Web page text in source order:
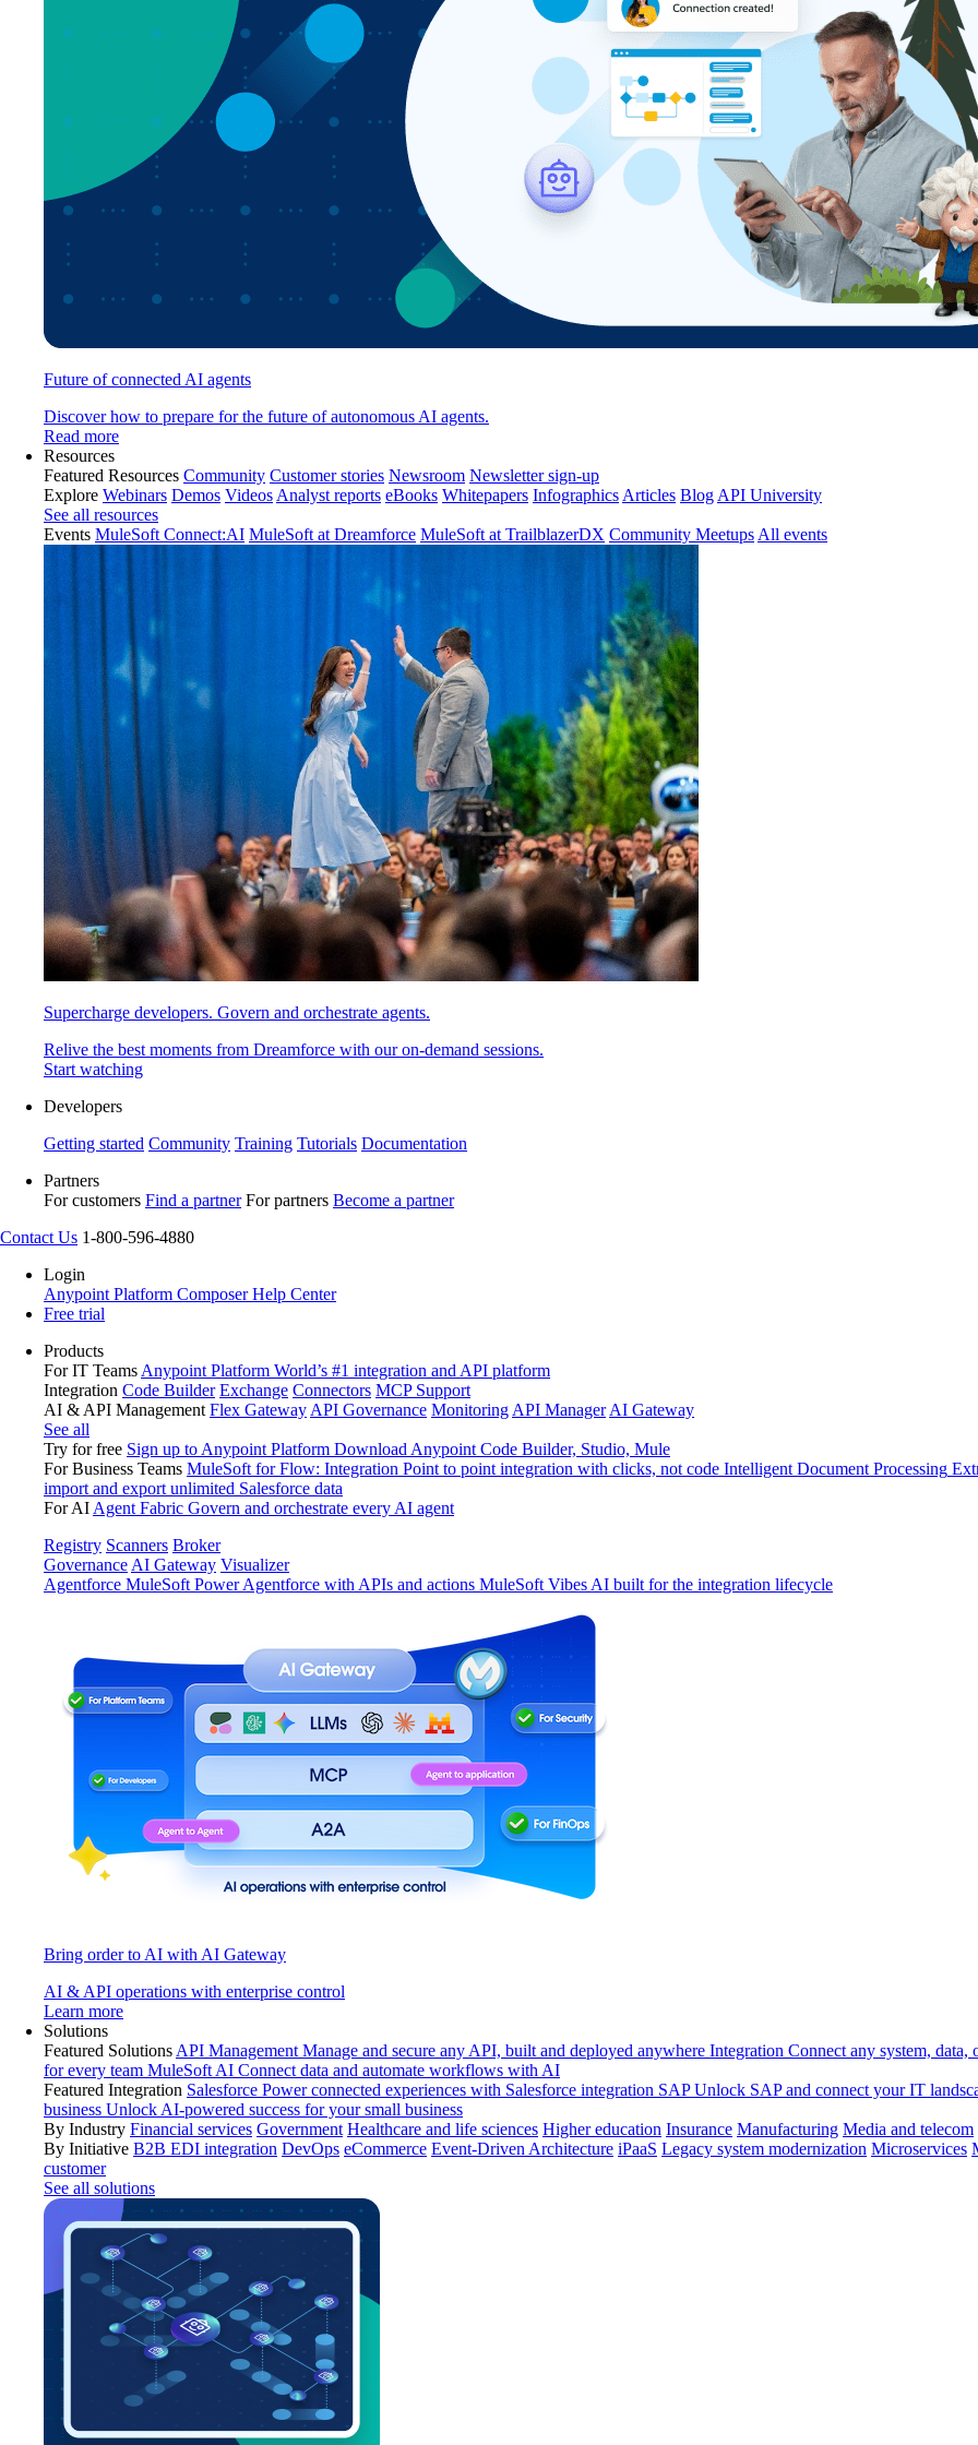
Future of connected AI agents
Discover how to prepare for the future of autonomous AI agents.
Read more
Resources
Featured Resources Community Customer stories Newsroom Newsletter sign-up
Explore Webinars Demos Videos Analyst reports eBooks Whitepapers Infographics Articles Blog API University
See all resources
Events MuleSoft Connect:AI MuleSoft at Dreamforce MuleSoft at TrailblazerDX Community Meetups All events
Supercharge developers. Govern and orchestrate agents.
Relive the best moments from Dreamforce with our on-demand sessions.
Start watching
Developers
Getting started Community Training Tutorials Documentation
Partners
For customers Find a partner For partners Become a partner
Contact Us 1-800-596-4880
Login
Anypoint Platform ComposerHelp Center
Free trial
Products
For IT Teams Anypoint Platform World’s #1 integration and API platform
Integration Code Builder Exchange Connectors MCP Support
AI & API Management Flex Gateway API Governance Monitoring API Manager AI Gateway
See all
Try for free Sign up to Anypoint Platform Download Anypoint Code Builder, Studio, Mule
For Business Teams MuleSoft for Flow: Integration Point to point integration with clicks, not code Intelligent Document Processing
import and export unlimited Salesforce data
For AI Agent Fabric Govern and orchestrate every AI agent
Registry Scanners Broker
Governance AI Gateway Visualizer
Agentforce MuleSoft Power Agentforce with APIs and actions MuleSoft Vibes AI built for the integration lifecycle
Bring order to AI with AI Gateway
AI & API operations with enterprise control
Learn more
Solutions
Featured Solutions API Management Manage and secure any API, built and deployed anywhere Integration Connect any system, data,
for every team MuleSoft AI Connect data and automate workflows with AI
Featured Integration Salesforce Power connected experiences with Salesforce integration SAP Unlock SAP and connect your IT
business Unlock AI-powered success for your small business
By Industry Financial services Government Healthcare and life sciences Higher education Insurance Manufacturing Media and telecom
By Initiative B2B EDI integration DevOps eCommerce Event-Driven Architecture iPaaS Legacy system modernization Microservices
customer
See all solutions